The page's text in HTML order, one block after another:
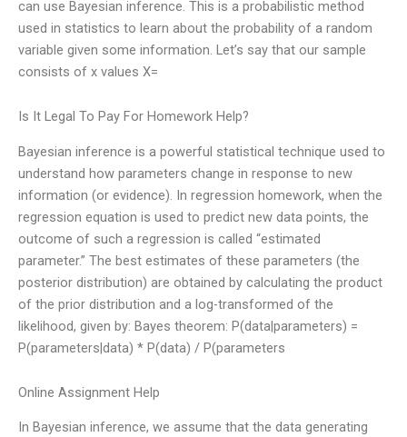
can use Bayesian inference. This is a probabilistic method
used in statistics to learn about the probability of a random
variable given some information. Let’s say that our sample
consists of x values X=
Is It Legal To Pay For Homework Help?
Bayesian inference is a powerful statistical technique used to
understand how parameters change in response to new
information (or evidence). In regression homework, when the
regression equation is used to predict new data points, the
outcome of such a regression is called “estimated
parameter.” The best estimates of these parameters (the
posterior distribution) are obtained by calculating the product
of the prior distribution and a log-transformed of the
likelihood, given by: Bayes theorem: P(data|parameters) =
P(parameters|data) * P(data) / P(parameters
Online Assignment Help
In Bayesian inference, we assume that the data generating